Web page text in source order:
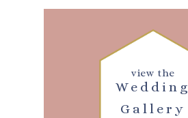
Wedding
Gallery
view the